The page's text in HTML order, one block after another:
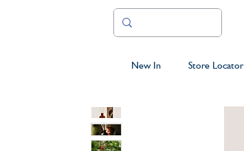
New In Store Locator